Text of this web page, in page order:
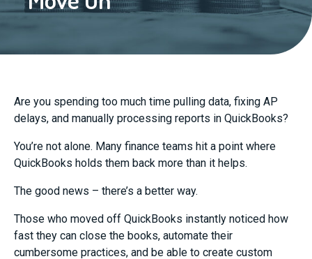
Are you spending too much time pulling data, fixing AP
delays, and manually processing reports in QuickBooks?
You’re not alone. Many finance teams hit a point where
QuickBooks holds them back more than it helps.
The good news – there’s a better way.
Those who moved off QuickBooks instantly noticed how
fast they can close the books, automate their
cumbersome practices, and be able to create custom